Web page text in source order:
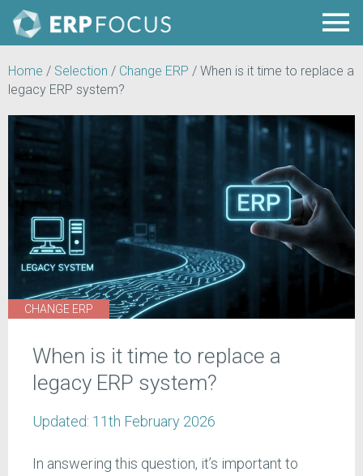
Home / Selection / Change ERP / When is it time to replace a
legacy ERP system?
CHANGE ERP
When is it time to replace a
legacy ERP system?
Updated: 11th February 2026
In answering this question, it’s important to